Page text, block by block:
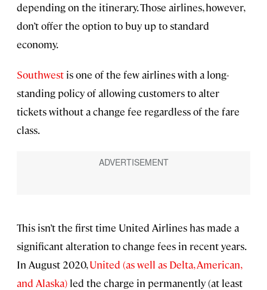
depending on the itinerary. Those airlines, however,
don’t offer the option to buy up to standard
economy.
Southwest is one of the few airlines with a long-
standing policy of allowing customers to alter
tickets without a change fee regardless of the fare
class.
This isn’t the first time United Airlines has made a
significant alteration to change fees in recent years.
In August 2020,United (as well as Delta, American,
and Alaska) led the charge in permanently (at least